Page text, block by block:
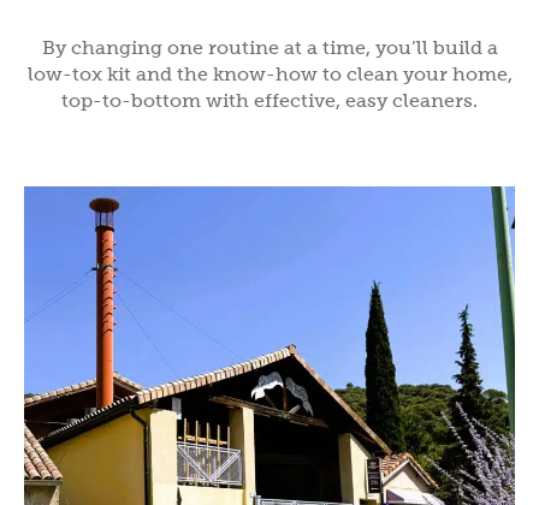
By changing one routine at a time, you’ll build a
low-tox kit and the know-how to clean your home,
top-to-bottom with effective, easy cleaners.